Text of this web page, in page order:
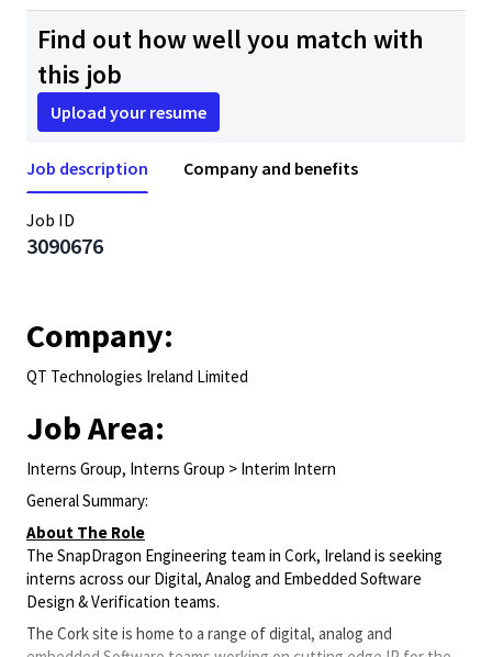
Find out how well you match with
this job
Upload your resume
Job description Company and benefits
Job ID
3090676
Company:
QT Technologies Ireland Limited
Job Area:
Interns Group, Interns Group > Interim Intern
General Summary:
About The Role
The SnapDragon Engineering team in Cork, Ireland is seeking
interns across our Digital, Analog and Embedded Software
Design & Verification teams.
The Cork site is home to a range of digital, analog and